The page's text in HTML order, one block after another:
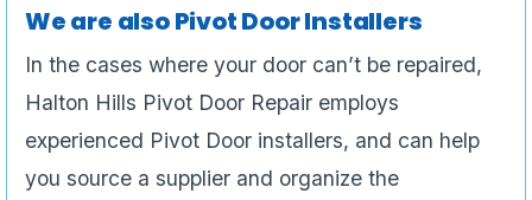
We are also Pivot Door Installers
In the cases where your door can’t be repaired,
Halton Hills Pivot Door Repair employs
experienced Pivot Door installers, and can help
you source a supplier and organize the